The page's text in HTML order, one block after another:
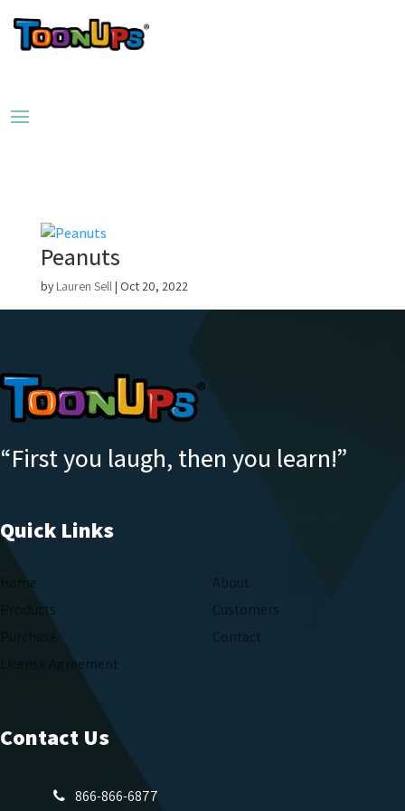
Peanuts
by Lauren Sell| Oct 20, 2022
“First you laugh, then you learn!”
Quick Links
Home
About
Products
Customers
Contact
License Agreement
Contact Us
866-866-6877